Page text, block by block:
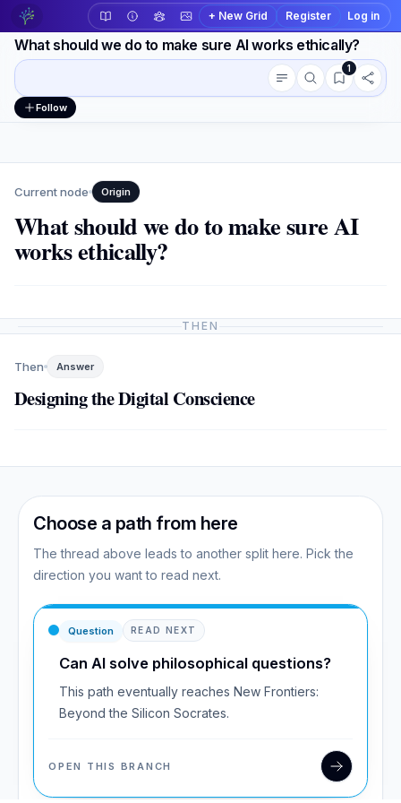
+ New Grid Register Log in
What should we do to make sure AI works ethically?
Workspace actions Conversation outline
1
Follow
Current node Origin
What should we do to make sure AI
works ethically?
THEN
Then Answer
Designing the Digital Conscience
Choose a path from here
The thread above leads to another split here. Pick the
direction you want to read next.
Question READ NEXT
Can AI solve philosophical questions?
This path eventually reaches New Frontiers:
Beyond the Silicon Socrates.
OPEN THIS BRANCH